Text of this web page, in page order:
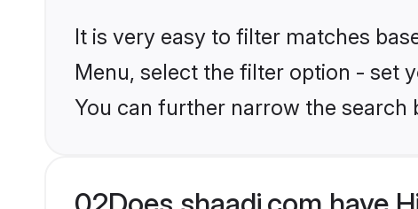
It is very easy to filter matches
Menu, select the filter option - set
You can further narrow the search